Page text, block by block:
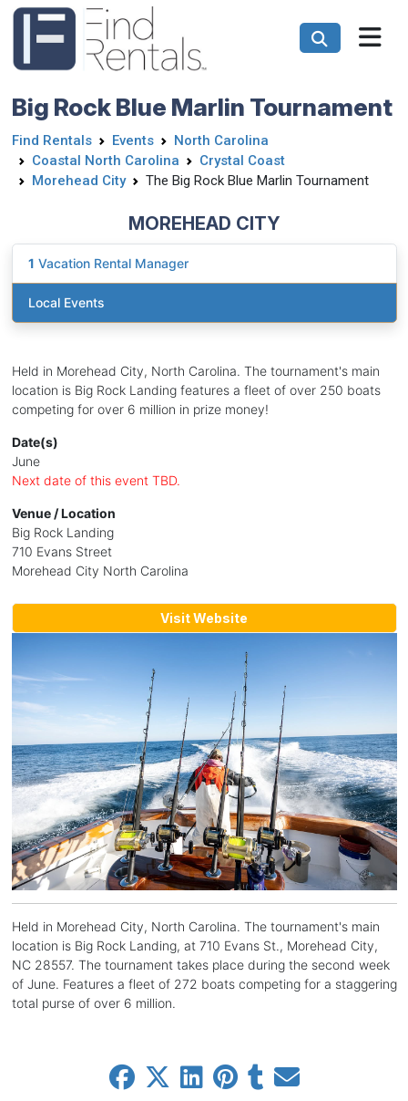
Big Rock Blue Marlin Tournament
Find Rentals Events
North Carolina
Coastal North Carolina
Crystal Coast
Morehead City
The Big Rock Blue Marlin Tournament
MOREHEAD CITY
1 Vacation Rental Manager
Local Events
Held in Morehead City, North Carolina. The tournament's main
location is Big Rock Landing features a fleet of over 250 boats
competing for over 6 million in prize money!
Date(s)
June
Next date of this event TBD.
Venue / Location
Big Rock Landing
710 Evans Street
Morehead City North Carolina
Visit Website
Held in Morehead City, North Carolina. The tournament's main
location is Big Rock Landing, at 710 Evans St., Morehead City,
NC 28557. The tournament takes place during the second week
of June. Features a fleet of 272 boats competing for a staggering
total purse of over 6 million.